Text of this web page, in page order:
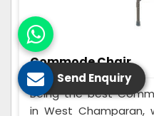
Commode Chair
Being the best
in West Champaran,
Send Enquiry